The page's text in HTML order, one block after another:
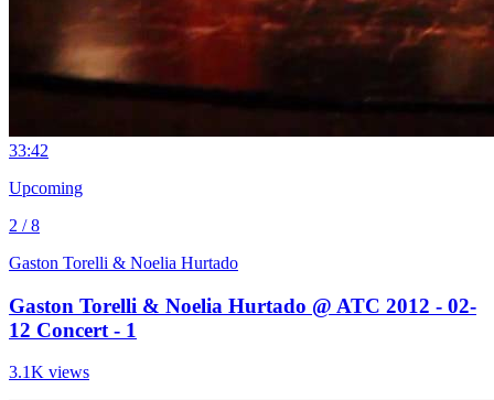
33:42
Upcoming
2 / 8
Gaston Torelli & Noelia Hurtado
Gaston Torelli & Noelia Hurtado @ ATC 2012 - 02-
12 Concert - 1
3.1K views